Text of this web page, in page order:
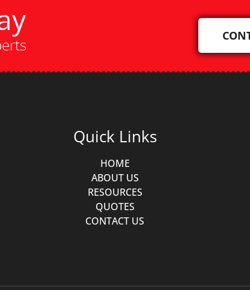
Quick Links
HOME
ABOUT US
RESOURCES
QUOTES
CONTACT US